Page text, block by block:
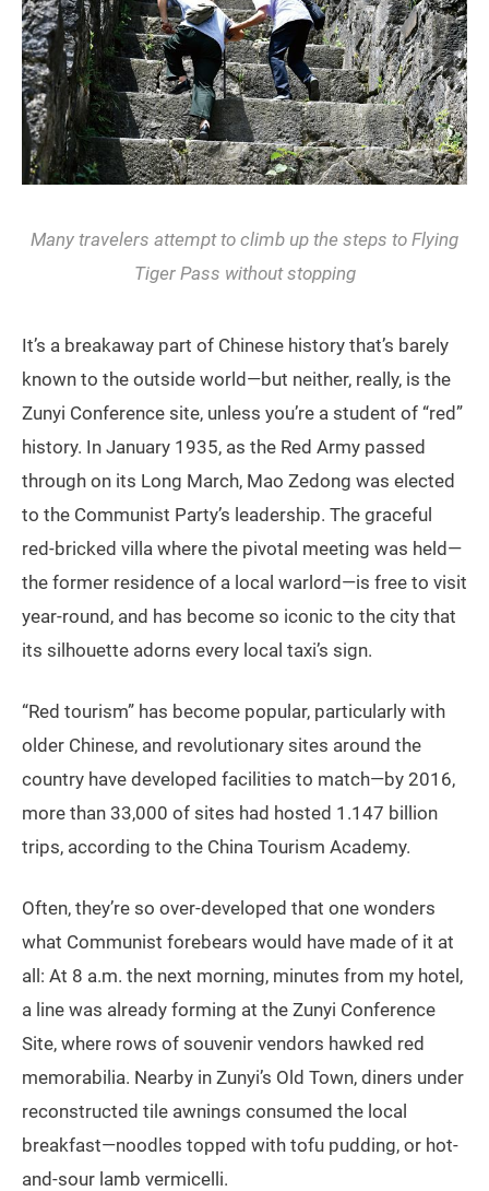
Many travelers attempt to climb up the steps to Flying
Tiger Pass without stopping
It’s a breakaway part of Chinese history that’s barely
known to the outside world—but neither, really, is the
Zunyi Conference site, unless you’re a student of “red”
history. In January 1935, as the Red Army passed
through on its Long March, Mao Zedong was elected
to the Communist Party’s leadership. The graceful
red-bricked villa where the pivotal meeting was held—
the former residence of a local warlord—is free to visit
year-round, and has become so iconic to the city that
its silhouette adorns every local taxi’s sign.
“Red tourism” has become popular, particularly with
older Chinese, and revolutionary sites around the
country have developed facilities to match—by 2016,
more than 33,000 of sites had hosted 1.147 billion
trips, according to the China Tourism Academy.
Often, they’re so over-developed that one wonders
what Communist forebears would have made of it at
all: At 8 a.m. the next morning, minutes from my hotel,
a line was already forming at the Zunyi Conference
Site, where rows of souvenir vendors hawked red
memorabilia. Nearby in Zunyi’s Old Town, diners under
reconstructed tile awnings consumed the local
breakfast—noodles topped with tofu pudding, or hot-
and-sour lamb vermicelli.